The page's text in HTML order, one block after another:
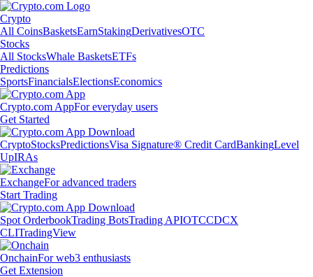
Crypto
All CoinsBasketsEarnStakingDerivativesOTC
Stocks
All StocksWhale BasketsETFs
Predictions
SportsFinancialsElectionsEconomics
Crypto.com AppFor everyday users
Get Started
CryptoStocksPredictionsVisa Signature® Credit CardBankingLevel
UpIRAs
ExchangeFor advanced traders
Start Trading
Spot OrderbookTrading BotsTrading APIOTCCDCX
CLITradingView
OnchainFor web3 enthusiasts
Get Extension